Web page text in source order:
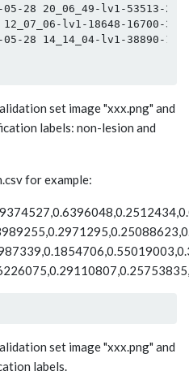
28 20_06_49-lv1-53513-
lv1-18648-16700-
28 14_14_04-lv1-38890-
set image "xxx.png" and
labels: non-lesion and
for example:
set image "xxx.png" and
labels.